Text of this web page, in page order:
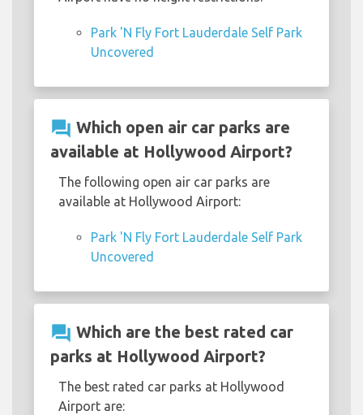
Park 'N Fly Fort Lauderdale Self Park
Uncovered
question_answer Which open air car parks are
available at Hollywood Airport?
The following open air car parks are
available at Hollywood Airport:
Park 'N Fly Fort Lauderdale Self Park
Uncovered
question_answer Which are the best rated car
parks at Hollywood Airport?
The best rated car parks at Hollywood
Airport are: